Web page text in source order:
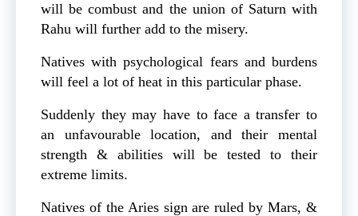
will be combust and the union of Saturn with
Rahu will further add to the misery.
Natives with psychological fears and burdens
will feel a lot of heat in this particular phase.
Suddenly they may have to face a transfer to
an unfavourable location, and their mental
strength & abilities will be tested to their
extreme limits.
Natives of the Aries sign are ruled by Mars, &